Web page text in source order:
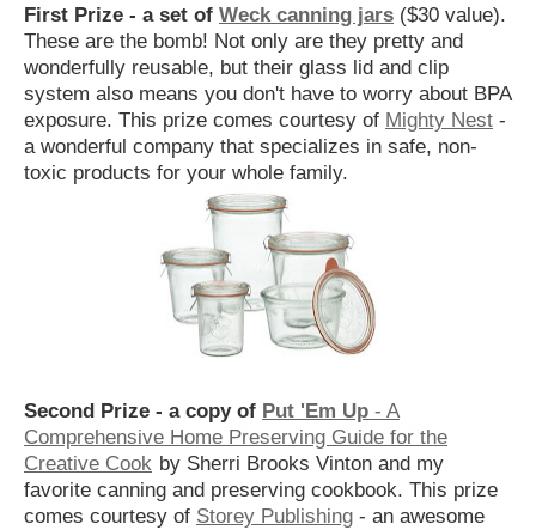
First Prize - a set of Weck canning jars ($30 value).
These are the bomb! Not only are they pretty and
wonderfully reusable, but their glass lid and clip
system also means you don't have to worry about BPA
exposure. This prize comes courtesy of Mighty Nest -
a wonderful company that specializes in safe, non-
toxic products for your whole family.
Second Prize - a copy of Put 'Em Up - A
Comprehensive Home Preserving Guide for the
Creative Cook by Sherri Brooks Vinton and my
favorite canning and preserving cookbook. This prize
comes courtesy of Storey Publishing - an awesome